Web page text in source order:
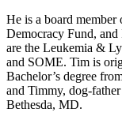
He is a board
Democracy Fund,
are the Leukemia &
and SOME. Tim is
Bachelor’s degree
and Timmy, dog-
Bethesda, MD.